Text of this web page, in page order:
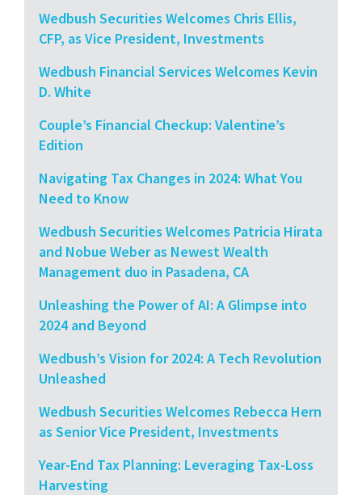
Wedbush Securities Welcomes Chris Ellis,
CFP, as Vice President, Investments
Wedbush Financial Services Welcomes Kevin
D. White
Couple’s Financial Checkup: Valentine’s
Edition
Navigating Tax Changes in 2024: What You
Need to Know
Wedbush Securities Welcomes Patricia Hirata
and Nobue Weber as Newest Wealth
Management duo in Pasadena, CA
Unleashing the Power of AI: A Glimpse into
2024 and Beyond
Wedbush’s Vision for 2024: A Tech Revolution
Unleashed
Wedbush Securities Welcomes Rebecca Hern
as Senior Vice President, Investments
Year-End Tax Planning: Leveraging Tax-Loss
Harvesting